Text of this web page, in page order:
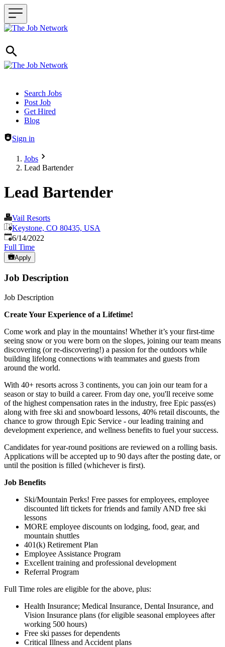
Header navigation
Search Jobs
Post Job
Get Hired
Blog
Sign in
Jobs
Lead Bartender
Lead Bartender
Vail Resorts
Keystone, CO 80435, USA
Published:
6/14/2022
Full Time
Apply
Job Description
Job Description
Create Your Experience of a Lifetime!
Come work and play in the mountains! Whether it’s your first-time
seeing snow or you were born on the slopes, joining our team means
discovering (or re-discovering!) a passion for the outdoors while
building lifelong connections with teammates and guests from
around the world.
With 40+ resorts across 3 continents, you can join our team for a
season or stay to build a career. From day one, you'll receive some
of the highest compensation rates in the industry, free Epic pass(es)
along with free ski and snowboard lessons, 40% retail discounts, the
chance to grow through Epic Service - our leading training and
development experience, and wellness benefits to fuel your success.
Candidates for year-round positions are reviewed on a rolling basis.
Applications will be accepted up to 90 days after the posting date, or
until the position is filled (whichever is first).
Job Benefits
Ski/Mountain Perks! Free passes for employees, employee
discounted lift tickets for friends and family AND free ski
lessons
MORE employee discounts on lodging, food, gear, and
mountain shuttles
401(k) Retirement Plan
Employee Assistance Program
Excellent training and professional development
Referral Program
Full Time roles are eligible for the above, plus:
Health Insurance; Medical Insurance, Dental Insurance, and
Vision Insurance plans (for eligible seasonal employees after
working 500 hours)
Free ski passes for dependents
Critical Illness and Accident plans